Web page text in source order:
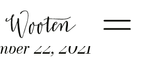
22, 2021